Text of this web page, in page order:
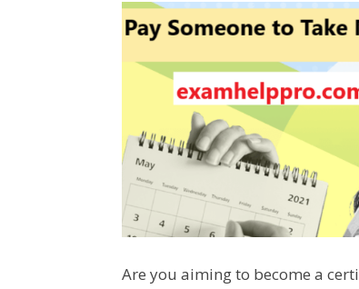
Are you aiming to become a